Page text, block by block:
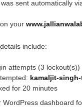
sent automatically
your
include:
attempts (3 lockout(s))
kamaljit-
for 20 minutes
WordPress dashboard